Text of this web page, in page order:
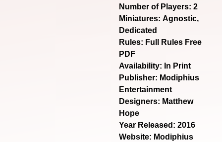
Number of Players: 2
Miniatures: Agnostic,
Dedicated
Rules: Full Rules Free
PDF
Availability: In Print
Publisher: Modiphius
Entertainment
Designers: Matthew
Hope
Year Released: 2016
Website: Modiphius